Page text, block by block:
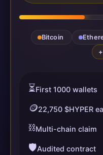
Bitcoin
⏳First 1000 wallets
🪙22,750 $HYPER
⛓️Multi-chain claim
🛡️Audited contract